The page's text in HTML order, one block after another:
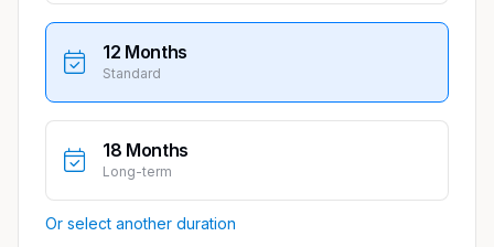
12 Months
Standard
18 Months
Long-term
Or select another duration